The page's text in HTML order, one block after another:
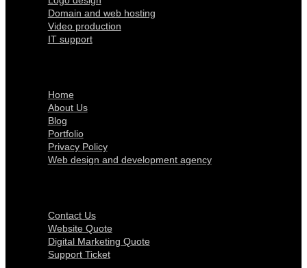
Domain and web hosting
Video production
IT support
Home
About Us
Blog
Portfolio
Privacy Policy
Web design and development agency
Contact Us
Website Quote
Digital Marketing Quote
Support Ticket